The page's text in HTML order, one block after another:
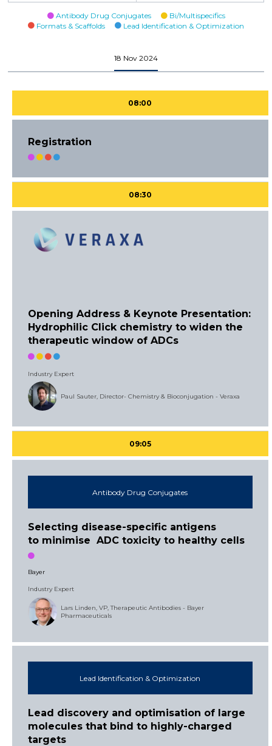
Antibody Drug Conjugates
Bi/Multispecifics
Formats & Scaffolds
Lead Identification & Optimization
18 Nov 2024
08:00
Registration
08:30
Opening Address & Keynote Presentation:
Hydrophilic Click chemistry to widen the
therapeutic window of ADCs
Industry Expert
Paul Sauter, Director- Chemistry & Bioconjugation - Veraxa
09:05
Antibody Drug Conjugates
Selecting disease-specific antigens
to minimise ADC toxicity to healthy cells
Bayer
Industry Expert
Lars Linden, VP, Therapeutic Antibodies - Bayer
Pharmaceuticals
Lead Identification & Optimization
Lead discovery and optimisation of large
molecules that bind to highly-charged
targets